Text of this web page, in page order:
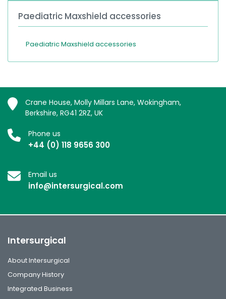
Paediatric Maxshield accessories
Paediatric Maxshield accessories
Crane House, Molly Millars Lane, Wokingham,
Berkshire, RG41 2RZ, UK
Phone us
+44 (0) 118 9656 300
Email us
info@intersurgical.com
Intersurgical
About Intersurgical
Company History
Integrated Business